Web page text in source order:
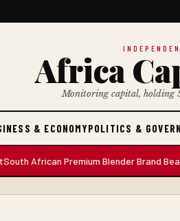
Africa
Monitoring capital, holding
& ECONOMYPOLITICS &
Premium Blender Brand Beast